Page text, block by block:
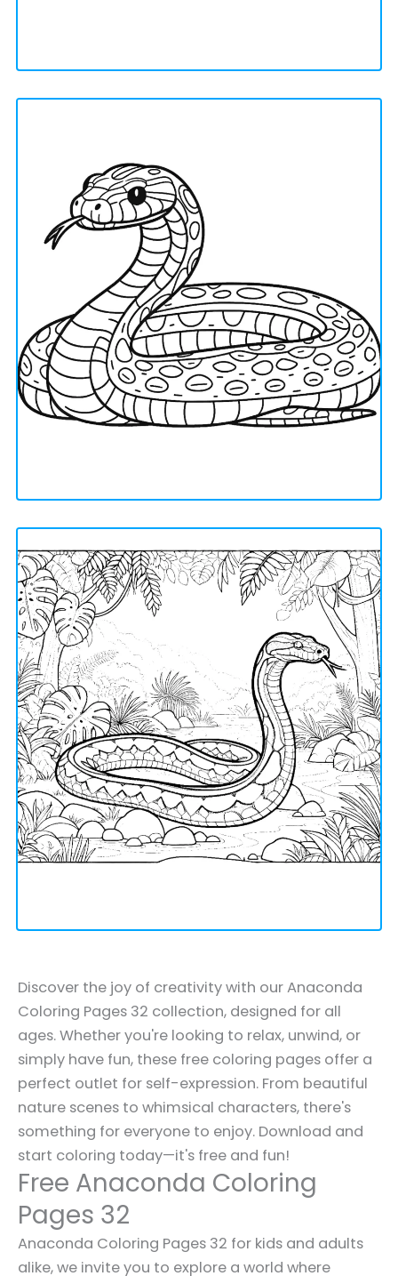
Discover the joy of creativity with our Anaconda
Coloring Pages 32 collection, designed for all
ages. Whether you're looking to relax, unwind, or
simply have fun, these free coloring pages offer a
perfect outlet for self-expression. From beautiful
nature scenes to whimsical characters, there's
something for everyone to enjoy. Download and
start coloring today—it's free and fun!
Free Anaconda Coloring
Pages 32
Anaconda Coloring Pages 32 for kids and adults
alike, we invite you to explore a world where